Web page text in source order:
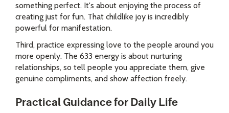
something perfect. It's about enjoying the process of
creating just for fun. That childlike joy is incredibly
powerful for manifestation.
Third, practice expressing love to the people around you
more openly. The 633 energy is about nurturing
relationships, so tell people you appreciate them, give
genuine compliments, and show affection freely.
Practical Guidance for Daily Life